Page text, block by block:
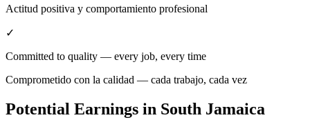
Actitud positiva y comportamiento profesional
✓
Committed to quality — every job, every time
Comprometido con la calidad — cada trabajo, cada vez
Potential Earnings in South Jamaica